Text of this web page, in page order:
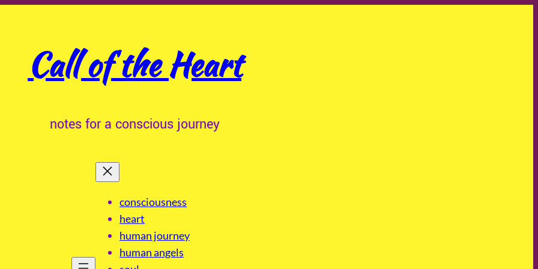
Call of the Heart
notes for a conscious journey
consciousness
heart
human journey
human angels